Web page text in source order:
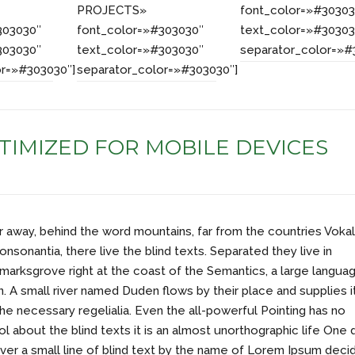
PROJECTS»
font_color=»#303030″
text_color=»#303030″
separator_color=»#303030″]
FOR MOBILE DEVICES
away, behind the word mountains, far from the countries
there live the blind texts. Separated they live in
right at the coast of the Semantics, a large
A small river named Duden flows by their place and supplies
necessary regelialia. Even the all-powerful Pointing has no
about the blind texts it is an almost unorthographic life One
a small line of blind text by the name of Lorem Ipsum